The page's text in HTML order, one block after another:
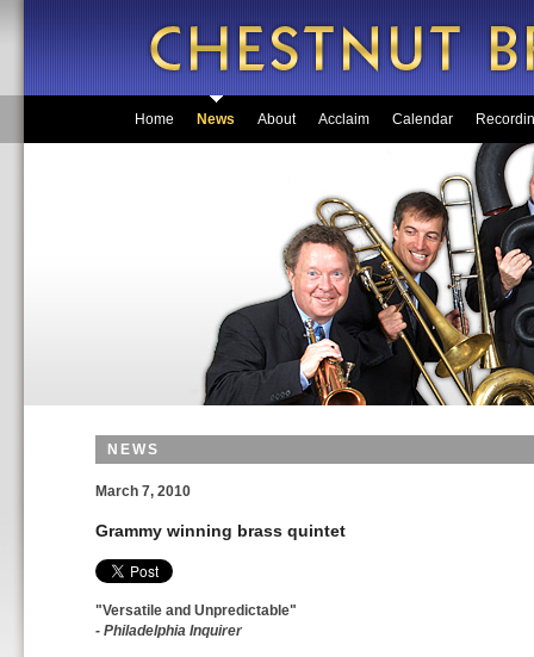
Home News About Acclaim Calendar
NEWS
March 7, 2010
Grammy winning brass quintet
"Versatile and Unpredictable"
- Philadelphia Inquirer